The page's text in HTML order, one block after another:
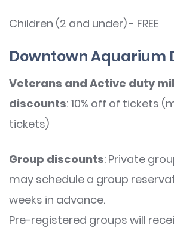
Children (2 and under) - FREE
Downtown Aquarium
Veterans and Active duty
discounts: 10% off of tickets
tickets)
Group discounts: Private
may schedule a group
weeks in advance.
Pre-registered groups will